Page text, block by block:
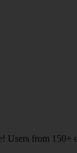
from 150+